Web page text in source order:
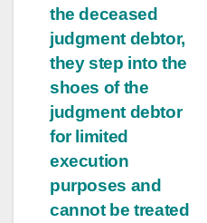
the deceased
judgment debtor,
they step into the
shoes of the
judgment debtor
for limited
execution
purposes and
cannot be treated